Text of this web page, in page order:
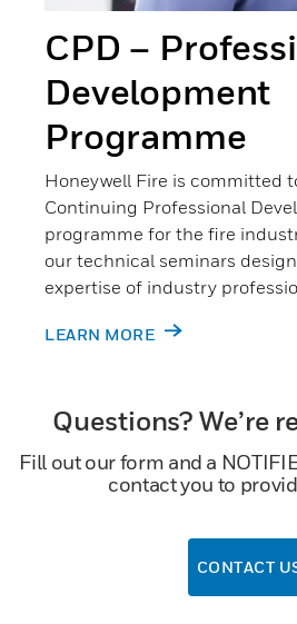
CPD –
Development
Programme
Honeywell Fire is committed
Continuing Professional
programme for the fire
our technical seminars
expertise of industry
LEARN MORE
Questions? We’re
Fill out our form and a
contact you to
CONTACT